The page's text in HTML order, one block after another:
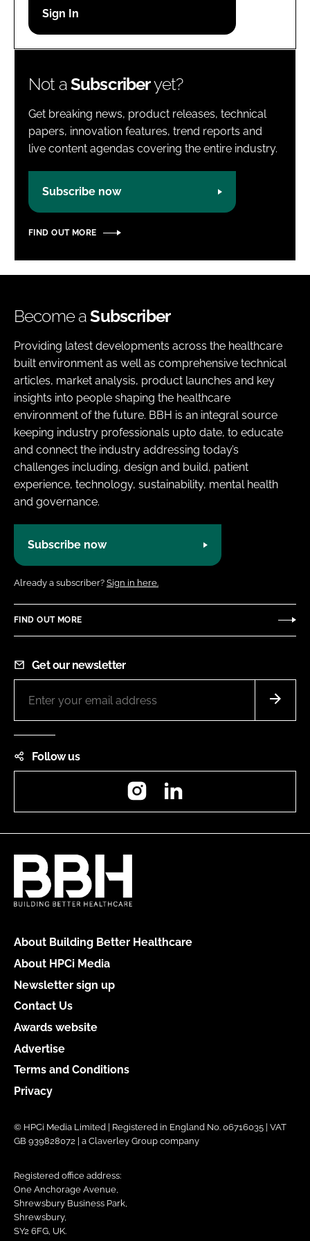
Password
Not aSubscriberyet?
Get breaking news, product releases, technical
papers, innovation features, trend reports and
live content agendas covering the entire industry.
Subscribe now
FIND OUT MORE
Become aSubscriber
Providing latest developments across the healthcare
built environment as well as comprehensive technical
articles, market analysis, product launches and key
insights into people shaping the healthcare
environment of the future. BBH is an integral source
keeping industry professionals upto date, to educate
and connect the industry addressing today’s
challenges including, design and build, patient
experience, technology, sustainability, mental health
and governance.
Subscribe now
Already a subscriber? Sign in here.
FIND OUT MORE
Get our newsletter
Follow us
Instagram
About Building Better Healthcare
About HPCi Media
Newsletter sign up
Contact Us
Awards website
Advertise
Terms and Conditions
Privacy
© HPCi Media Limited | Registered in England No. 06716035 | VAT
GB 939828072 | a Claverley Group company
Registered office address:
One Anchorage Avenue,
Shrewsbury Business Park,
Shrewsbury,
SY2 6FG, UK.